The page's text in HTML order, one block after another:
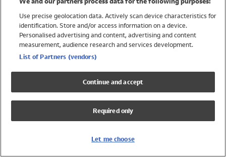
Trending
Shop All Holiday Shop
Swimwear
Girls Swimwear
Boys Swimwear
Use precise geolocation data. Actively scan device characteristics for
identification. Store and/or access information on a device.
Personalised advertising and content, advertising and content
measurement, audience research and services development.
List of Partners (vendors)
Continue and accept
Required only
Let me choose